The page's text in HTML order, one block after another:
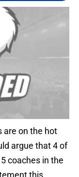
are on the hot
argue that 4 of
coaches in the
this